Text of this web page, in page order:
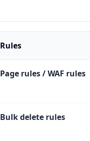
Rules
Page rules / WAF rules
Bulk delete rules